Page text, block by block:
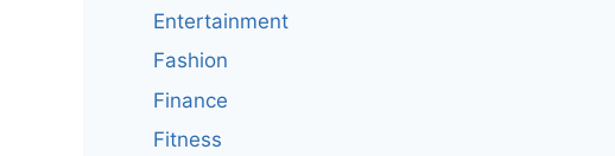
Entertainment
Fashion
Finance
Fitness